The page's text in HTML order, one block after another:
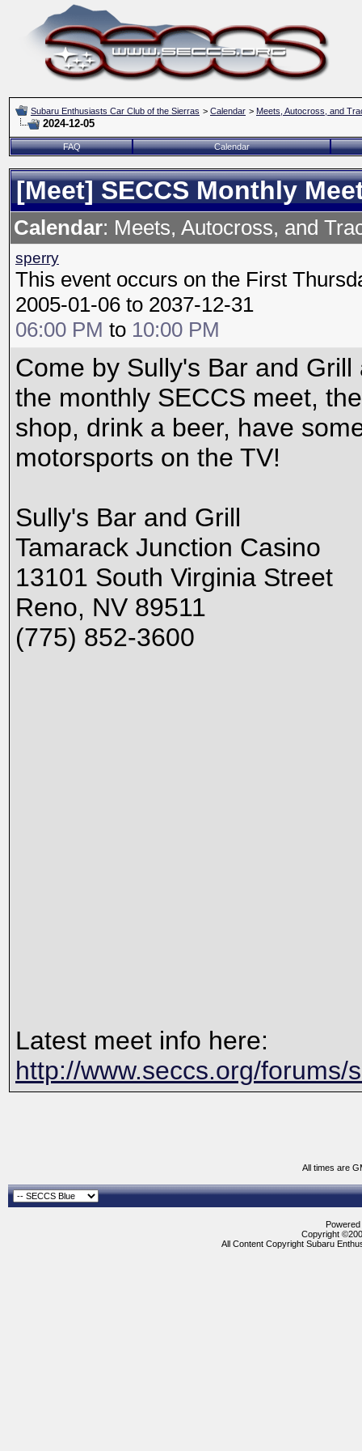
Subaru Enthusiasts Car Club of the Sierras > Calendar > Meets, Autocross, and
2024-12-05
FAQ Calendar
[Meet] SECCS Monthly
Calendar: Meets, Autocross, and
sperry
This event occurs on the First
2005-01-06 to 2037-12-31
06:00 PM to 10:00 PM
Come by Sully's Bar and
the monthly SECCS meet,
shop, drink a beer, have
motorsports on the TV!
Sully's Bar and Grill
Tamarack Junction Casino
13101 South Virginia Street
Reno, NV 89511
(775) 852-3600
Latest meet info here:
http://www.seccs.org/
All times are
Copyright
All Content Copyright Subaru